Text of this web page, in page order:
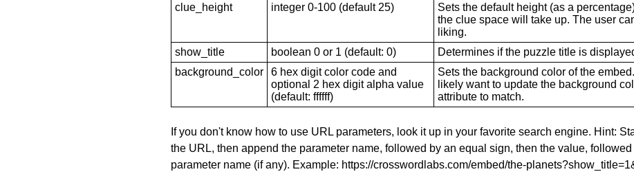
clue_height
integer 0-100 (default 25)
Sets the default height (as a
the clue space will take up. The user
liking.
show_title
boolean 0 or 1 (default: 0)
Determines if the puzzle title is
background_color
6 hex digit color code and
optional 2 hex digit alpha value
(default: ffffff)
Sets the background color of the
likely want to update the background
attribute to match.
If you don't know how to use URL parameters, look it up in your favorite search engine. Hint:
the URL, then append the parameter name, followed by an equal sign, then the value,
parameter name (if any). Example: https://crosswordlabs.com/embed/the-